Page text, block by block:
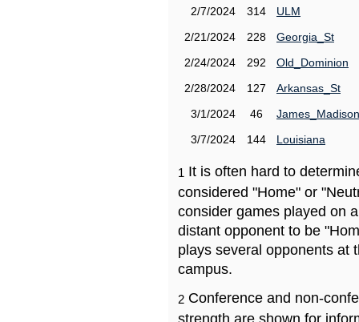
2/7/2024
314
ULM
2/21/2024
228
Georgia_St
2/24/2024
292
Old_Dominion
2/28/2024
127
Arkansas_St
3/1/2024
46
James_Madison
3/7/2024
144 Louisiana
1 It is often hard to
considered "Home" or
consider games played on
distant opponent to be
plays several opponents at
campus.
2 Conference and non-
strength are shown for